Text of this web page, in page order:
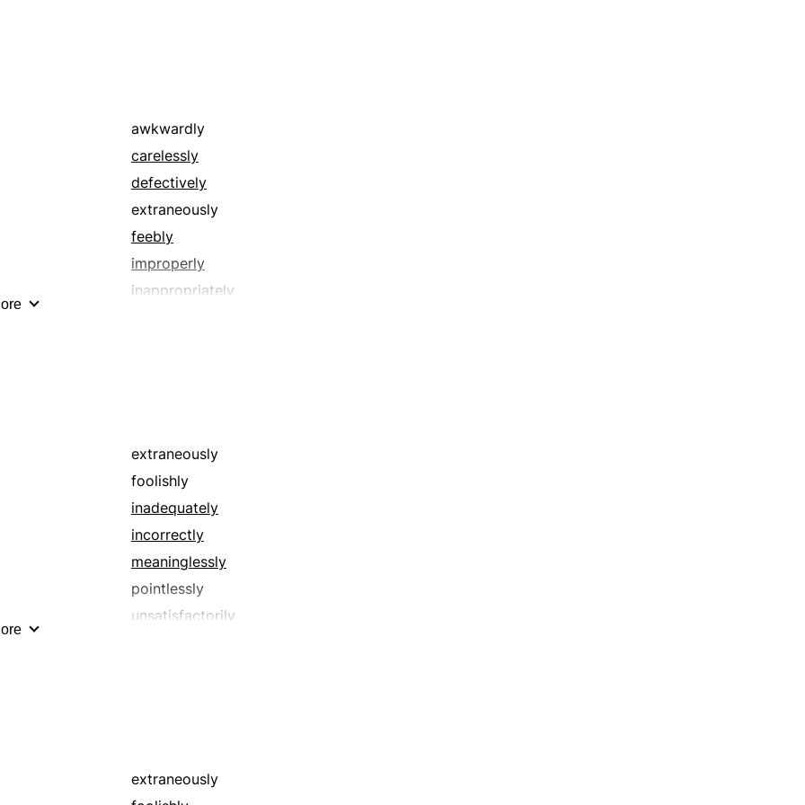
pointlessly
shoddily
unfavorably
unskillfully
unwisely
wrongly
awkwardly
carelessly
defectively
extraneously
feebly
improperly
inappropriately
undesirably
unsatisfactorily
unsuitably
wretchedly
extraneously
foolishly
inadequately
incorrectly
meaninglessly
pointlessly
unsatisfactorily
extraneously